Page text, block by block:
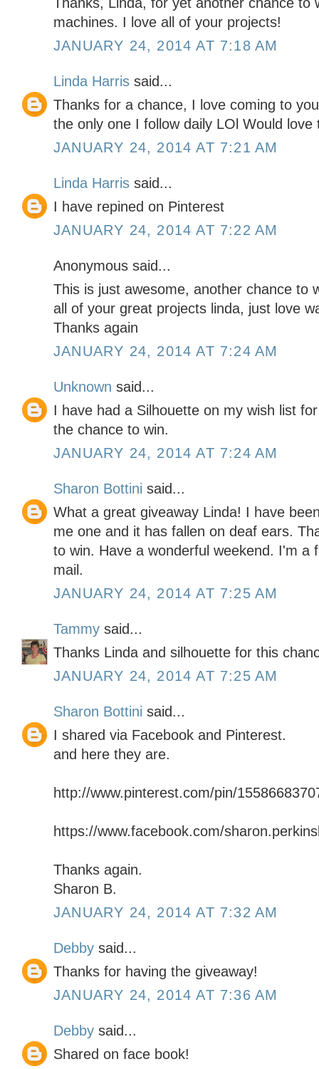
machines. I love all of your projects!
JANUARY 24, 2014 AT 7:18 AM
Linda Harris said...
Thanks for a chance, I love coming to
the only one I follow daily LOl Would love
JANUARY 24, 2014 AT 7:21 AM
Linda Harris said...
I have repined on Pinterest
JANUARY 24, 2014 AT 7:22 AM
Anonymous said...
This is just awesome, another chance to
all of your great projects linda, just love
Thanks again
JANUARY 24, 2014 AT 7:24 AM
Unknown said...
I have had a Silhouette on my wish list
the chance to win.
JANUARY 24, 2014 AT 7:24 AM
Sharon Bottini said...
What a great giveaway Linda! I have
me one and it has fallen on deaf ears.
to win. Have a wonderful weekend. I'm a
mail.
JANUARY 24, 2014 AT 7:25 AM
Tammy said...
Thanks Linda and silhouette for this
JANUARY 24, 2014 AT 7:25 AM
Sharon Bottini said...
I shared via Facebook and Pinterest.
and here they are.
http://www.pinterest.com/pin/
https://www.facebook.com/
Thanks again.
Sharon B.
JANUARY 24, 2014 AT 7:32 AM
Debby said...
Thanks for having the giveaway!
JANUARY 24, 2014 AT 7:36 AM
Debby said...
Shared on face book!